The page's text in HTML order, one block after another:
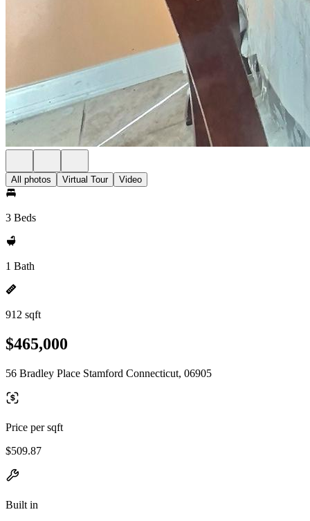
All photos Virtual Tour Video
3 Beds
1 Bath
912 sqft
$465,000
56 Bradley Place Stamford Connecticut, 06905
Price per sqft
$509.87
Built in